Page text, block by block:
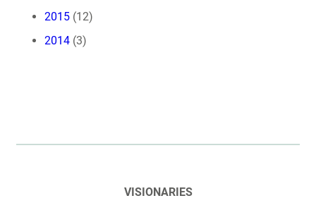
2015 (12)
2014 (3)
VISIONARIES